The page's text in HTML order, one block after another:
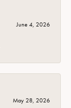
June 4, 2026
May 28, 2026